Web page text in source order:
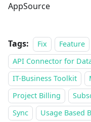
AppSource
Tags: Fix Feature
API Connector for
IT-Business Toolkit
Project Billing
Sync
Usage Based